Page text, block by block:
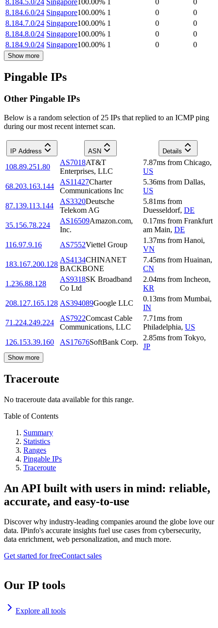
8.184.5.0/24 Singapore100.00% 1 0
0
8.184.6.0/24 Singapore100.00% 1 0
0
8.184.7.0/24 Singapore100.00% 1 0
0
8.184.8.0/24 Singapore100.00% 1 0
0
8.184.9.0/24 Singapore100.00% 1 0 0
Show more
Pingable IPs
Other Pingable IPs
Below is a random selection of 25 IPs that replied to an ICMP ping
during our most recent internet scan.
IP Address ASN Details
108.89.251.80
AS7018AT&T
Enterprises, LLC
7.87ms from Chicago,
US
68.203.163.144
AS11427Charter
Communications Inc
5.36ms from Dallas,
US
87.139.113.144
AS3320Deutsche
Telekom AG
5.81ms from
Duesseldorf, DE
35.156.78.224
AS16509Amazon.com,
Inc.
0.17ms from Frankfurt
am Main, DE
116.97.9.16
AS7552Viettel Group
1.37ms from Hanoi,
VN
183.167.200.128
AS4134CHINANET
BACKBONE
7.45ms from Huainan,
CN
1.236.88.128
AS9318SK Broadband
Co Ltd
2.04ms from Incheon,
KR
208.127.165.128 AS394089Google LLC
0.13ms from Mumbai,
IN
71.224.249.224
AS7922Comcast Cable
Communications, LLC
7.71ms from
Philadelphia, US
126.153.39.160
AS17676SoftBank Corp.
2.85ms from Tokyo,
JP
Show more
Traceroute
No traceroute data available for this range.
Table of Contents
Summary
Statistics
Ranges
Pingable IPs
Traceroute
An API built with users in mind: reliable,
accurate, and easy-to-use
Discover why industry-leading companies around the globe love our
data. IPinfo's accurate insights fuel use cases from cybersecurity,
data enrichment, web personalization, and much more.
Get started for freeContact sales
Our IP tools
Explore all tools